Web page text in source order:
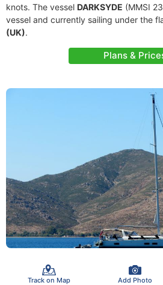
knots. The vessel DARKSYDE (MMSI
vessel and currently sailing under the
(UK).
Plans &
Track on Map Add Photo